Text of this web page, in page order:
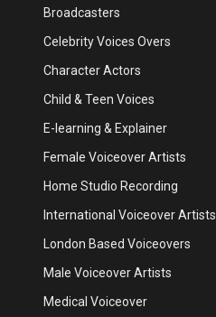
Broadcasters
Celebrity Voices Overs
Character Actors
Child & Teen Voices
E-learning & Explainer
Female Voiceover Artists
Home Studio Recording
International Voiceover Artists
London Based Voiceovers
Male Voiceover Artists
Medical Voiceover